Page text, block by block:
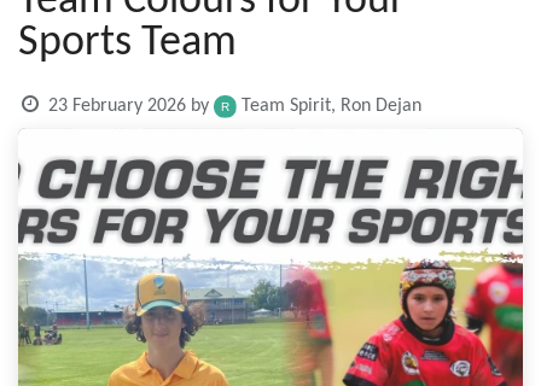
Sports Team
23 February 2026 by Team Spirit, Ron Dejan